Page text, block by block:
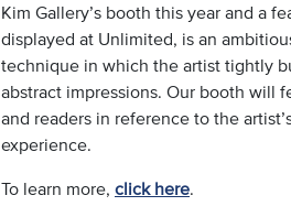
Kim Gallery’s booth this year and a
displayed at Unlimited, is an
technique in which the artist tightly
abstract impressions. Our booth will
and readers in reference to the
experience.
To learn more, click here.